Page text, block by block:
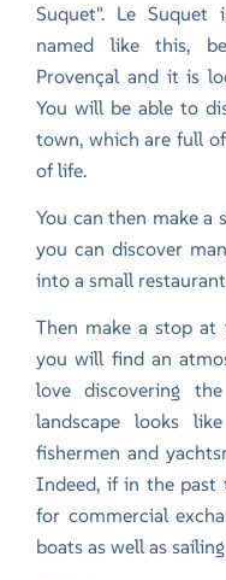
Suquet". Le
named like this,
Provençal and it is
You will be able to
town, which are full
of life.
You can then make
you can discover
into a small
Then make a stop at
you will find an
love discovering
landscape looks
fishermen and
Indeed, if in the past
for commercial
boats as well as